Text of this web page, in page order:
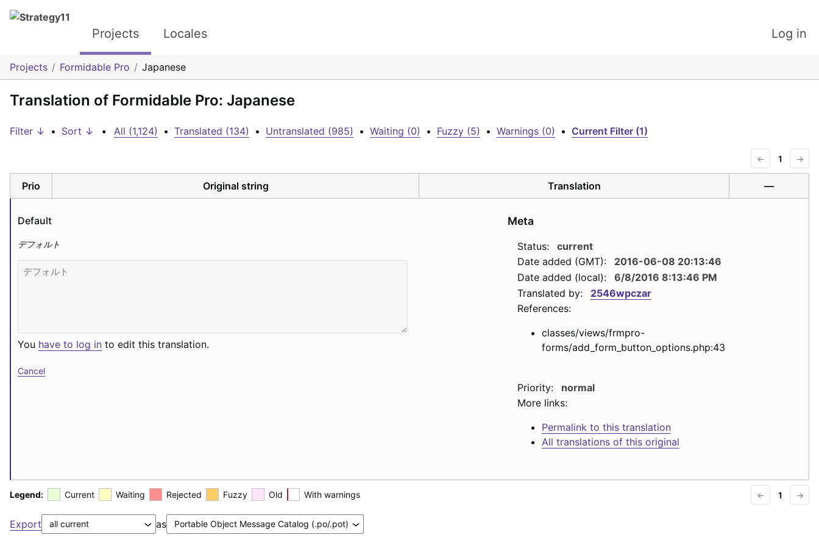
Projects Locales Log in
Projects Formidable Pro Japanese
Translation of Formidable Pro: Japanese
Filter ↓ • Sort ↓ • All (1,124) • Translated (134) • Untranslated (985) • Waiting (0) • Fuzzy (5) • Warnings (0) • Current Filter (1)
← 1 →
Prio Original string Translation —
Default
デフォルト
You have to log in to edit this translation.
Cancel
Meta
Status:
current
Date added (GMT):
2016-06-08 20:13:46
Date added (local):
6/8/2016 8:13:46 PM
Translated by:
2546wpczar
References:
classes/views/frmpro-
forms/add_form_button_options.php:43
Priority:
normal
More links:
Permalink to this translation
All translations of this original
Legend: Current Waiting Rejected Fuzzy Old With warnings ← 1 →
Export as